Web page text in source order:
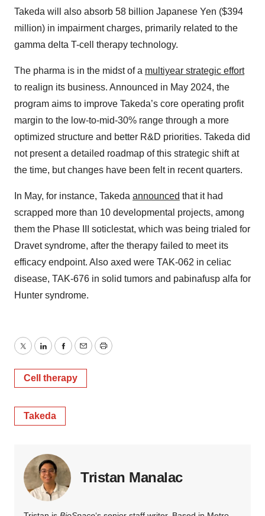
Takeda will also absorb 58 billion Japanese Yen ($394
million) in impairment charges, primarily related to the
gamma delta T-cell therapy technology.
The pharma is in the midst of a multiyear strategic effort
to realign its business. Announced in May 2024, the
program aims to improve Takeda’s core operating profit
margin to the low-to-mid-30% range through a more
optimized structure and better R&D priorities. Takeda did
not present a detailed roadmap of this strategic shift at
the time, but changes have been felt in recent quarters.
In May, for instance, Takeda announced that it had
scrapped more than 10 developmental projects, among
them the Phase III soticlestat, which was being trialed for
Dravet syndrome, after the therapy failed to meet its
efficacy endpoint. Also axed were TAK-062 in celiac
disease, TAK-676 in solid tumors and pabinafusp alfa for
Hunter syndrome.
TwitterLinkedInFacebook
EmailPrint
Cell therapy
Takeda
Tristan Manalac